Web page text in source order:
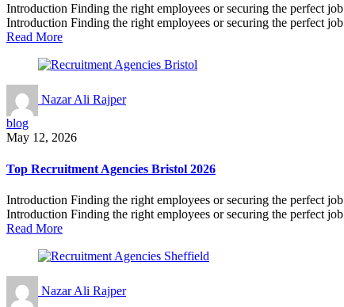
Introduction Finding the right employees or securing the perfect
Introduction Finding the right employees or securing the perfect
Read More
Nazar Ali Rajper
blog
May 12, 2026
Top Recruitment Agencies Bristol 2026
Introduction Finding the right employees or securing the perfect
Introduction Finding the right employees or securing the perfect
Read More
Nazar Ali Rajper